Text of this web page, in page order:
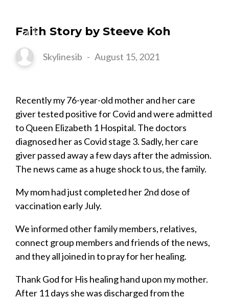
Faith Story by Steeve Koh
Skylinesib -August 15, 2021
Recently my 76-year-old mother and her care
giver tested positive for Covid and were admitted
to Queen Elizabeth 1 Hospital. The doctors
diagnosed her as Covid stage 3. Sadly, her care
giver passed away a few days after the admission.
The news came as a huge shock to us, the family.
My mom had just completed her 2nd dose of
vaccination early July.
We informed other family members, relatives,
connect group members and friends of the news,
and they all joined in to pray for her healing.
Thank God for His healing hand upon my mother.
After 11 days she was discharged from the